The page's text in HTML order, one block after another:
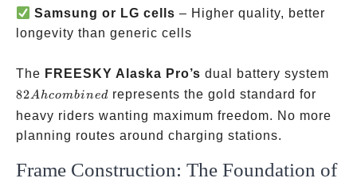
Samsung or LG cells – Higher quality, better
longevity than generic cells
The FREESKY Alaska Pro’s dual battery system
82Ahcombined represents the gold standard for
heavy riders wanting maximum freedom. No more
planning routes around charging stations.
Frame Construction: The Foundation of